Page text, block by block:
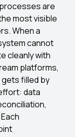
are
most visible
When a
cannot
cleanly with
platforms,
filled by
data